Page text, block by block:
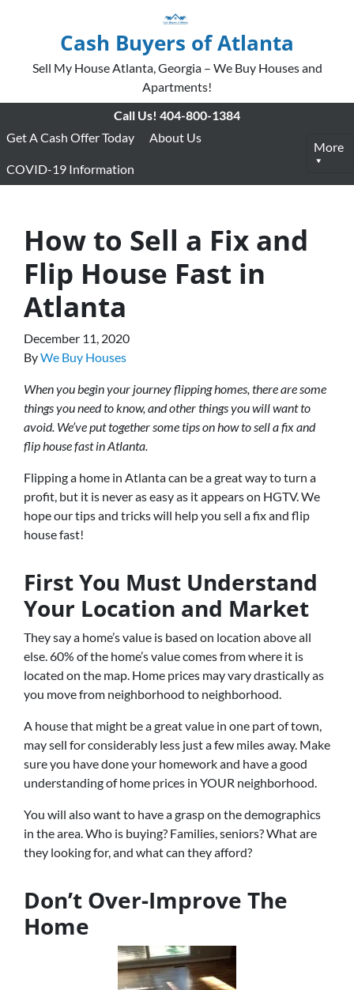
Cash Buyers of Atlanta
Sell My House Atlanta, Georgia – We Buy Houses and
Apartments!
Call Us! 404-800-1384
Get A Cash Offer Today
About Us
COVID-19 Information
More
How to Sell a Fix and
Flip House Fast in
Atlanta
December 11, 2020
ByWe Buy Houses
When you begin your journey flipping homes, there are some
things you need to know, and other things you will want to
avoid. We’ve put together some tips on how to sell a fix and
flip house fast in Atlanta.
Flipping a home in Atlanta can be a great way to turn a
profit, but it is never as easy as it appears on HGTV. We
hope our tips and tricks will help you sell a fix and flip
house fast!
First You Must Understand
Your Location and Market
They say a home’s value is based on location above all
else. 60% of the home’s value comes from where it is
located on the map. Home prices may vary drastically as
you move from neighborhood to neighborhood.
A house that might be a great value in one part of town,
may sell for considerably less just a few miles away. Make
sure you have done your homework and have a good
understanding of home prices in YOUR neighborhood.
You will also want to have a grasp on the demographics
in the area. Who is buying? Families, seniors? What are
they looking for, and what can they afford?
Don’t Over-Improve The
Home